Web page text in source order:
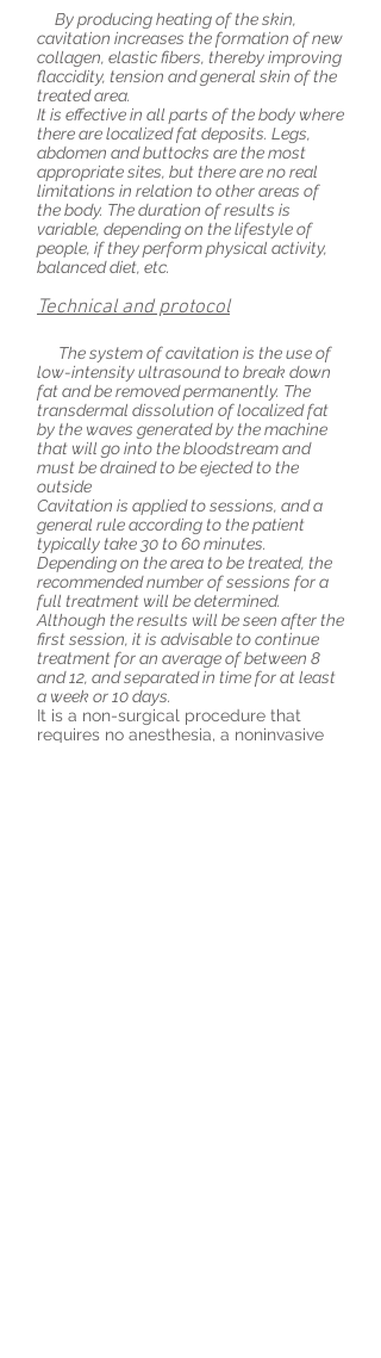
By producing heating of the skin,
cavitation increases the formation of new
collagen, elastic fibers, thereby improving
flaccidity, tension and general skin of the
treated area.
It is effective in all parts of the body where
there are localized fat deposits. Legs,
abdomen andbuttocks are the most
appropriate sites, but there are no real
limitations in relation to other areas of
the body. The duration of results is
variable, depending on the lifestyle of
people, if they perform physical activity,
balanceddiet, etc.
Technical and protocol
The system of cavitation is the use of
low-intensity ultrasound to break down
fat and be removed permanently. The
transdermal dissolution of localized fat
by the waves generated by the machine
that will go into the bloodstream and
must be drained to be ejected to the
outside
Cavitation is applied to sessions, and a
general rule according to the patient
typicallytake 30 to 60 minutes.
Depending on the area to be treated, the
recommended number of sessions for a
full treatment will be determined.
Although the results will be seen after the
first session, it is advisable to continue
treatment for an average of between 8
and12, and separated in time for at least
a week or 10 days.
It is a non-surgical procedure that
requires no anesthesia, a noninvasive